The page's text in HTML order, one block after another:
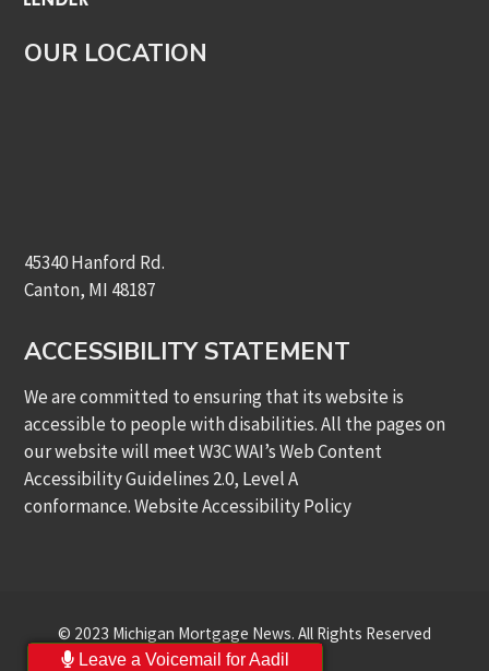
OUR LOCATION
45340 Hanford Rd.
Canton, MI 48187
ACCESSIBILITY STATEMENT
We are committed to ensuring that its website is
accessible to people with disabilities. All the pages on
our website will meet W3C WAI’s Web Content
Accessibility Guidelines 2.0, Level A
conformance.Website Accessibility Policy
© 2023 Michigan Mortgage News. All Rights Reserved
Leave a Voicemail for Aadil